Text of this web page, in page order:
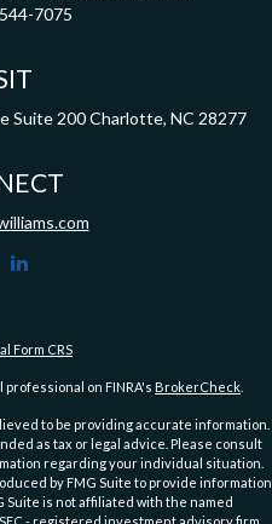
7075
Suite 200 Charlotte, NC 28277
Form CRS
on FINRA's BrokerCheck
to be providing accurate information.
as tax or legal advice. Please consult
regarding your individual situation.
by FMG Suite to provide information
Suite is not affiliated with the named
- registered investment advisory firm.